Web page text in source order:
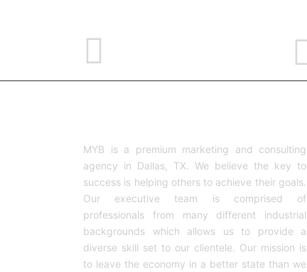
MYB is a premium marketing and consulting
agency in Dallas, TX. We believe the key to
success is helping others to achieve their goals.
Our executive team is comprised of
professionals from many different industrial
backgrounds which allows us to provide a
diverse skill set to our clientele. Our mission is
to leave the economy in a better state than we